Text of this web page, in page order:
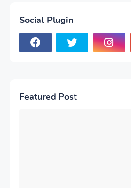
Social Plugin
Featured Post